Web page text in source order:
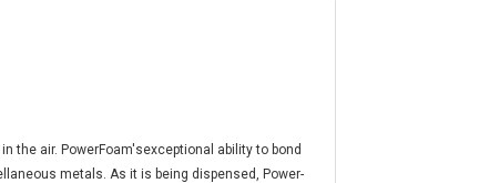
the air. PowerFoam'sexceptional ability to bond
metals. As it is being dispensed, Power-